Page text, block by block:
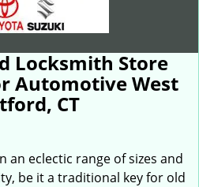
Locksmith Store
Automotive West
CT
an eclectic range of sizes and
be it a traditional key for old